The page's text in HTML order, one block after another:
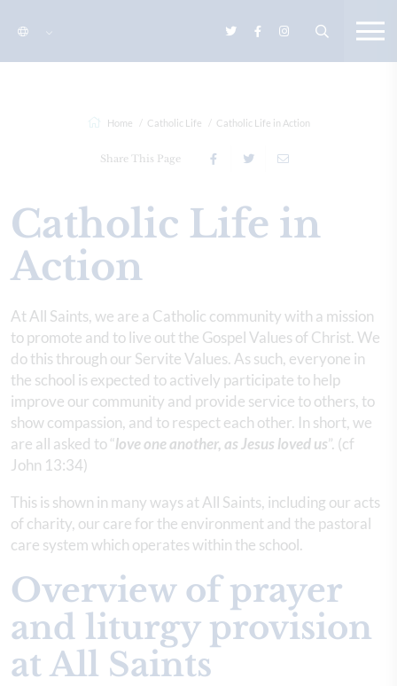
Home Catholic Life Catholic Life in Action
Share This Page
Catholic Life in
Action
At All Saints, we are a Catholic community with a mission
to promote and to live out the Gospel Values of Christ. We
do this through our Servite Values. As such, everyone in
the school is expected to actively participate to help
improve our community and provide service to others, to
show compassion, and to respect each other. In short, we
are all asked to “love one another, as Jesus loved us”. (cf
John 13:34)
This is shown in many ways at All Saints, including our acts
of charity, our care for the environment and the pastoral
care system which operates within the school.
Overview of prayer
and liturgy provision
at All Saints